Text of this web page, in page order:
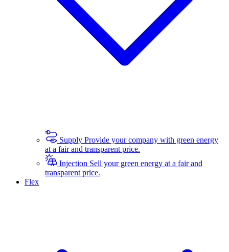
Supply Provide your company with green energy
at a fair and transparent price.
Injection Sell your green energy at a fair and
transparent price.
Flex